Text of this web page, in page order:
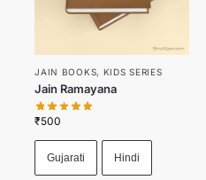
JAIN BOOKS, KIDS SERIES
Jain Ramayana
₹500
Gujarati Hindi